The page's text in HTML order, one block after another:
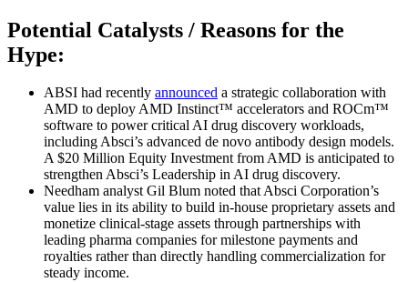
Potential Catalysts / Reasons for the
Hype:
ABSI had recently announced a strategic collaboration with
AMD to deploy AMD Instinct™ accelerators and ROCm™
software to power critical AI drug discovery workloads,
including Absci’s advanced de novo antibody design models.
A $20 Million Equity Investment from AMD is anticipated to
strengthen Absci’s Leadership in AI drug discovery.
Needham analyst Gil Blum noted that Absci Corporation’s
value lies in its ability to build in-house proprietary assets and
monetize clinical-stage assets through partnerships with
leading pharma companies for milestone payments and
royalties rather than directly handling commercialization for
steady income.